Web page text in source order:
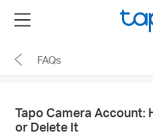
the
navigation
Menu
FAQs
Tapo Camera Account:
or Delete It